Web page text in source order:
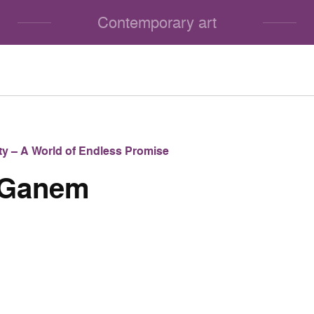
Contemporary art
– A World of Endless Promise